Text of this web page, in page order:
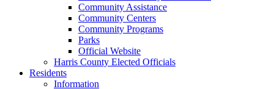
Community Assistance
Community Centers
Community Programs
Parks
Official Website
Harris County Elected Officials
Residents
Information